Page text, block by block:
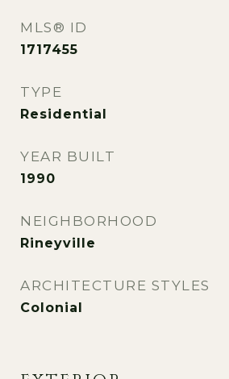
MLS® ID
1717455
TYPE
Residential
YEAR BUILT
1990
NEIGHBORHOOD
Rineyville
ARCHITECTURE STYLES
Colonial